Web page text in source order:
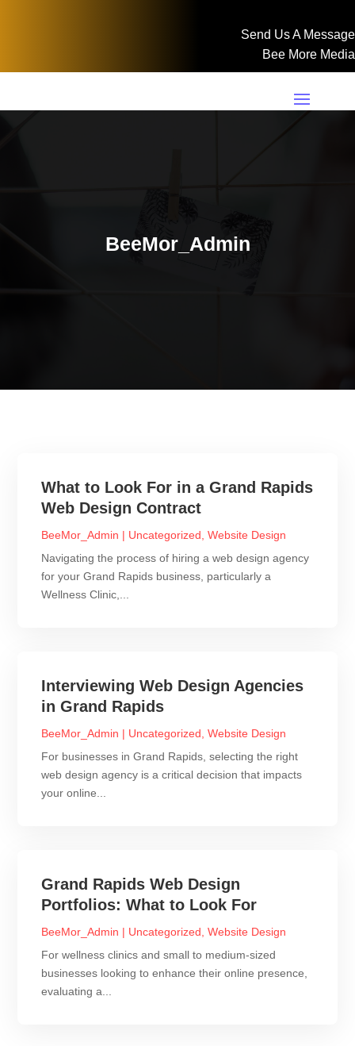
Send Us A Message
Bee More Media
BeeMor_Admin
What to Look For in a Grand Rapids
Web Design Contract
BeeMor_Admin | Uncategorized ,Website Design
Navigating the process of hiring a web design agency
for your Grand Rapids business, particularly a
Wellness Clinic,...
Interviewing Web Design Agencies
in Grand Rapids
BeeMor_Admin | Uncategorized ,Website Design
For businesses in Grand Rapids, selecting the right
web design agency is a critical decision that impacts
your online...
Grand Rapids Web Design
Portfolios: What to Look For
BeeMor_Admin | Uncategorized ,Website Design
For wellness clinics and small to medium-sized
businesses looking to enhance their online presence,
evaluating a...